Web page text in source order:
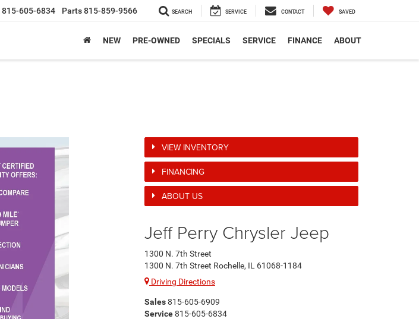
815-605-6834 Parts815-859-9566 SEARCH SERVICE CONTACT SAVED
NEW PRE-OWNED SPECIALS SERVICE FINANCE ABOUT
VIEW INVENTORY
FINANCING
ABOUT US
Jeff Perry Chrysler Jeep
1300 N. 7th Street
1300 N. 7th Street Rochelle, IL 61068-1184
Driving Directions
Sales815-605-6909
Service815-605-6834